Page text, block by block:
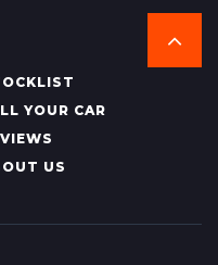
YOUR CAR
US